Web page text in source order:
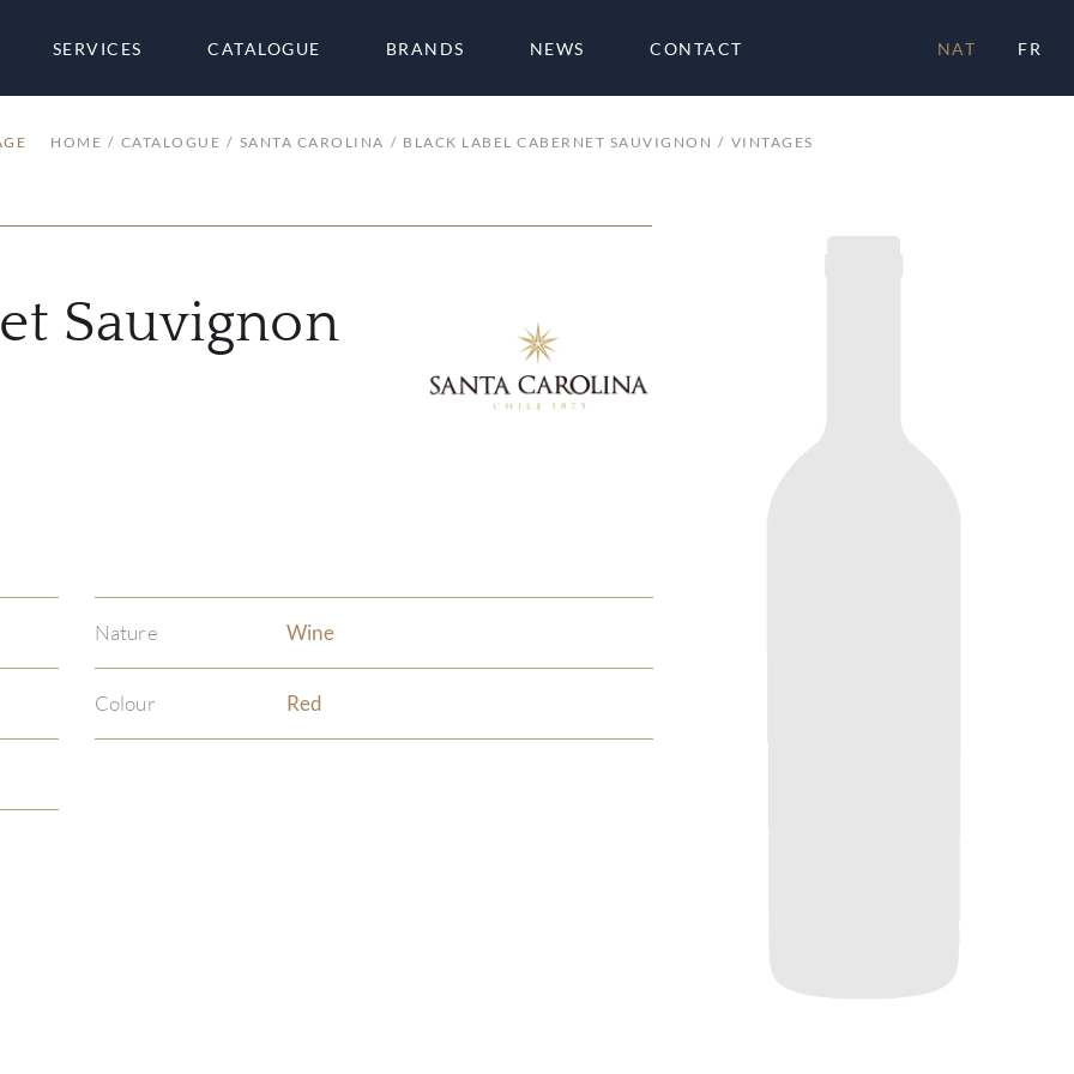
SERVICES CATALOGUE BRANDS NEWS CONTACT NAT FR
HOME CATALOGUE SANTA CAROLINA BLACK LABEL CABERNET SAUVIGNON VINTAGES
Sauvignon
Nature Wine
Colour Red